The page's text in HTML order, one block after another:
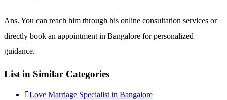
Ans. You can reach him through his online consultation services or
directly book an appointment in Bangalore for personalized
guidance.
List in Similar Categories
Love Marriage Specialist in Bangalore